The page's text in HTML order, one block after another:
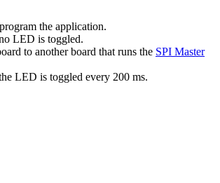
the application.
LED is toggled.
to another board that runs the SPI Master
LED is toggled every 200 ms.